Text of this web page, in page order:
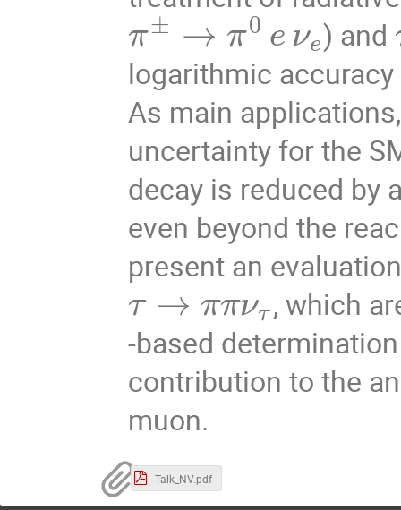
π± → π0 e νe) and
logarithmic
As main
uncertainty for the
decay is reduced by
even beyond the
present an
τ → ππντ , which
-based
contribution to the
muon.
Talk_NV.pdf